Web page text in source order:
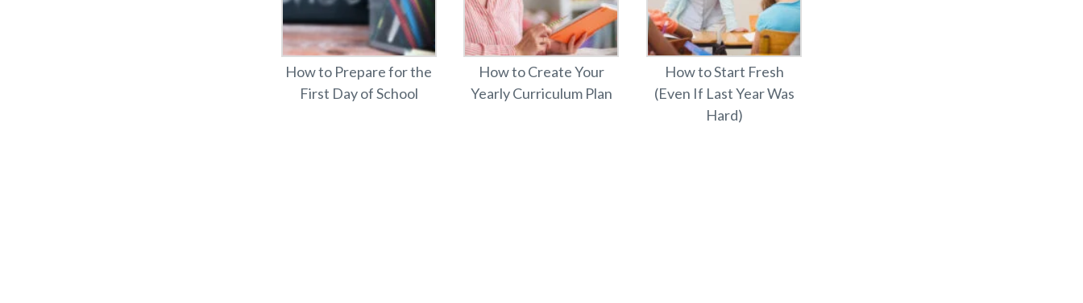
How to Prepare for the
First Day of School
How to Create Your
Yearly Curriculum Plan
How to Start Fresh
(Even If Last Year Was
Hard)